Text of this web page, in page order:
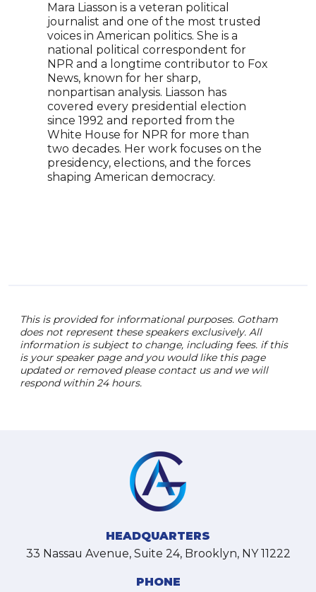
Mara Liasson is a veteran political
journalist and one of the most trusted
voices in American politics. She is a
national political correspondent for
NPR and a longtime contributor to Fox
News, known for her sharp,
nonpartisan analysis. Liasson has
covered every presidential election
since 1992 and reported from the
White House for NPR for more than
two decades. Her work focuses on the
presidency, elections, and the forces
shaping American democracy.
This is provided for informational purposes. Gotham
does not represent these speakers exclusively. All
information is subject to change, including fees. if this
is your speaker page and you would like this page
updated or removed please contact us and we will
respond within 24 hours.
HEADQUARTERS
33 Nassau Avenue, Suite 24, Brooklyn, NY 11222
PHONE